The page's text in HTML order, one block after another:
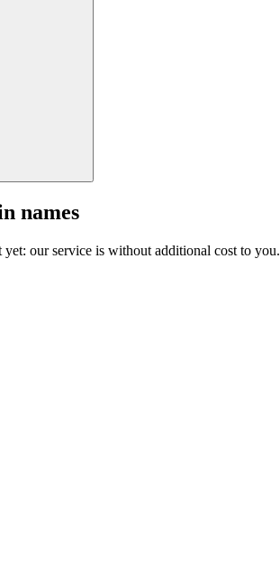
names
our service is without additional cost to you.